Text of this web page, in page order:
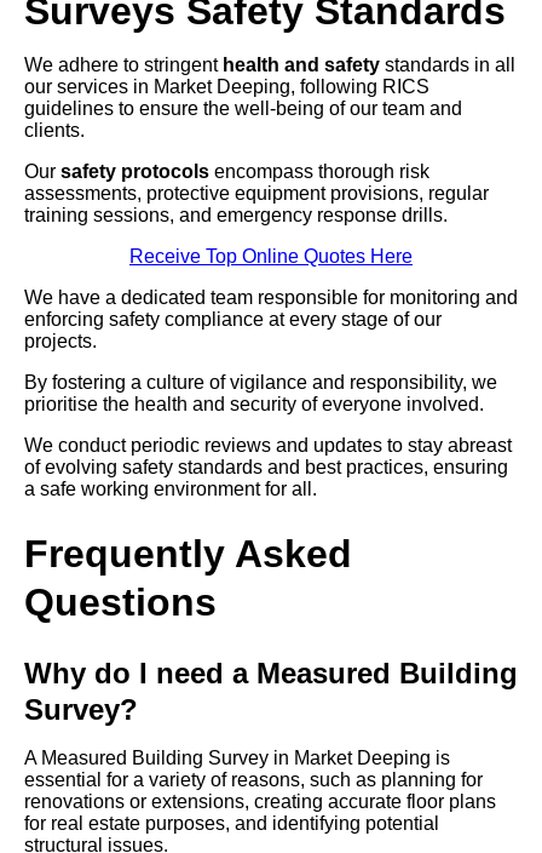
Surveys Safety Standards
We adhere to stringent health and safety standards in all
our services in Market Deeping, following RICS
guidelines to ensure the well-being of our team and
clients.
Our safety protocols encompass thorough risk
assessments, protective equipment provisions, regular
training sessions, and emergency response drills.
Receive Top Online Quotes Here
We have a dedicated team responsible for monitoring and
enforcing safety compliance at every stage of our
projects.
By fostering a culture of vigilance and responsibility, we
prioritise the health and security of everyone involved.
We conduct periodic reviews and updates to stay abreast
of evolving safety standards and best practices, ensuring
a safe working environment for all.
Frequently Asked
Questions
Why do I need a Measured Building
Survey?
A Measured Building Survey in Market Deeping is
essential for a variety of reasons, such as planning for
renovations or extensions, creating accurate floor plans
for real estate purposes, and identifying potential
structural issues.